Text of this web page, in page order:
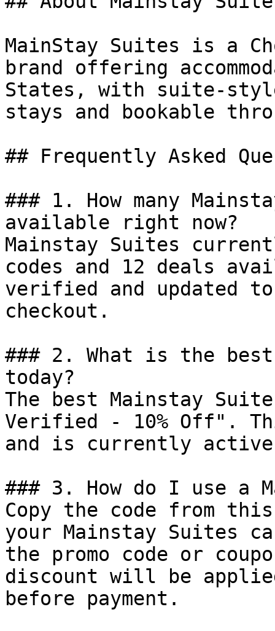
MainStay Suites is a
brand offering
States, with suite-
stays and bookable
## Frequently Asked
### 1. How many
available right now?
Mainstay Suites
codes and 12 deals
verified and updated
checkout.
### 2. What is the
today?
The best Mainstay
Verified - 10% Off".
and is currently
### 3. How do I use a
Copy the code from
your Mainstay Suites
the promo code or
discount will be
before payment.